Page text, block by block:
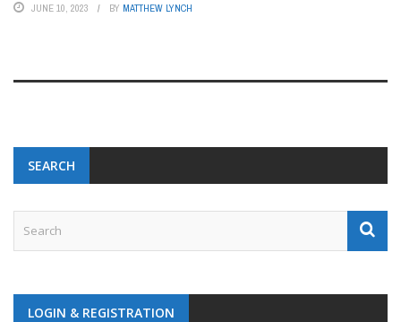
JUNE 10, 2023 BY MATTHEW LYNCH
SEARCH
LOGIN & REGISTRATION